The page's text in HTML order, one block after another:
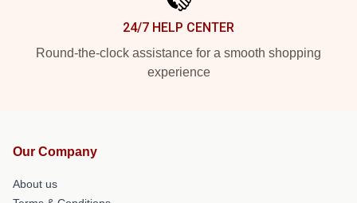
24/7 HELP CENTER
Round-the-clock assistance for a smooth shopping
experience
Our Company
About us